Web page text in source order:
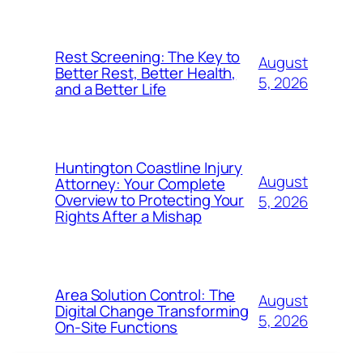
Rest Screening: The Key to
Better Rest, Better Health,
and a Better Life
August
5, 2026
Huntington Coastline Injury
Attorney: Your Complete
Overview to Protecting Your
Rights After a Mishap
August
5, 2026
Area Solution Control: The
Digital Change Transforming
On-Site Functions
August
5, 2026